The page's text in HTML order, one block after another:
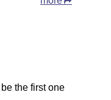
the first one